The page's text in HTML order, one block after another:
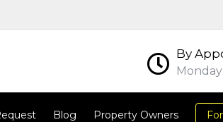
By
Blog Property Owners